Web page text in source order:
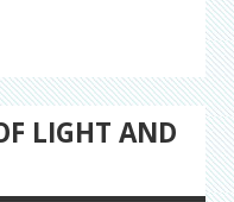
LIGHT AND